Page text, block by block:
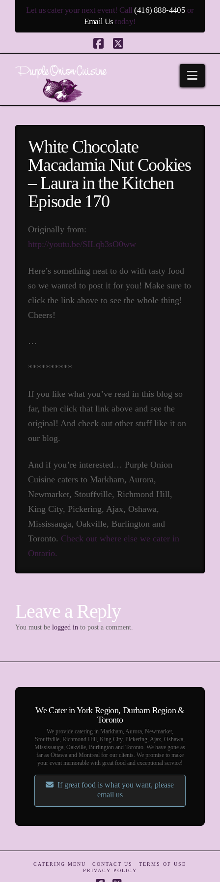
Let us cater your next event! Call(416) 888-4405 or
Email Us today!
Facebook
X
White Chocolate
Macadamia Nut Cookies
– Laura in the Kitchen
Episode 170
Originally from:
http://youtu.be/SILqb3sO0ww
Here’s something neat to do with tasty food
so we wanted to post it for you! Make sure to
click the link above to see the whole thing!
Cheers!
…
**********
If you like what you’ve read in this blog so
far, then click that link above and see the
original! And check out other stuff like it on
our blog.
And if you’re interested… Purple Onion
Cuisine caters to Markham, Aurora,
Newmarket, Stouffville, Richmond Hill,
King City, Pickering, Ajax, Oshawa,
Mississauga, Oakville, Burlington and
Toronto. Check out where else we cater in
Ontario.
Leave a Reply
You must belogged in to post a comment.
We Cater in York Region, Durham Region &
Toronto
We provide catering in Markham, Aurora, Newmarket,
Stouffville, Richmond Hill, King City, Pickering, Ajax, Oshawa,
Mississauga, Oakville, Burlington and Toronto. We have gone as
far as Ottawa and Montreal for our clients. We promise to make
your event memorable with great food and exceptional service!
If great food is what you want, please
email us
CATERING MENU CONTACT US
TERMS OF USE
PRIVACY POLICY